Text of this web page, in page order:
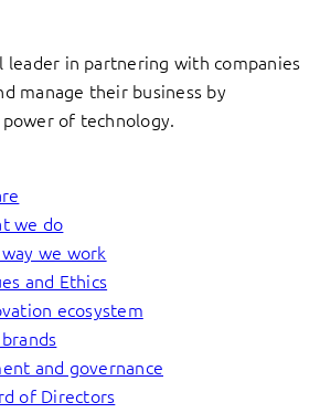
leader in partnering with companies
manage their business by
of technology.
we do
we work
and Ethics
ecosystem
and governance
of Directors